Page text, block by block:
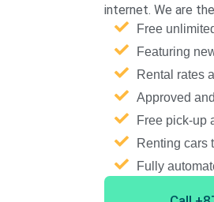
internet. We are
Free
Featuring
Rental rates
Approved
Free pick-up
Renting cars
Fully